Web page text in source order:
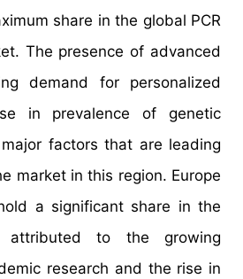
share in the global PCR
The presence of advanced
demand for personalized
in prevalence of genetic
factors that are leading
market in this region. Europe
a significant share in the
to the growing
research and the rise in